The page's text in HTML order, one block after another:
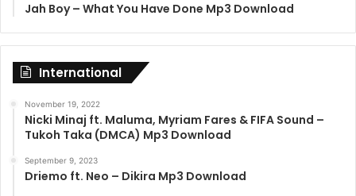
Jah Boy – What You Have Done Mp3 Download
International
November 19, 2022
Nicki Minaj ft. Maluma, Myriam Fares & FIFA Sound –
Tukoh Taka (DMCA) Mp3 Download
September 9, 2023
Driemo ft. Neo – Dikira Mp3 Download